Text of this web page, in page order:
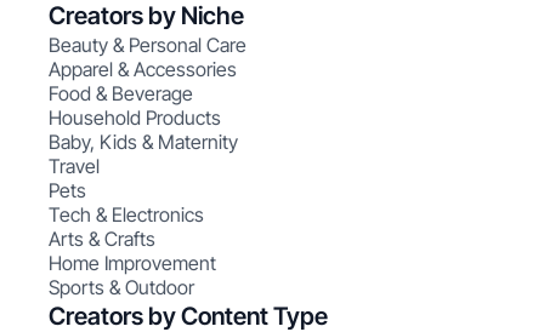
Creators by Niche
Beauty & Personal Care
Apparel & Accessories
Food & Beverage
Household Products
Baby, Kids & Maternity
Travel
Pets
Tech & Electronics
Arts & Crafts
Home Improvement
Sports & Outdoor
Creators by Content Type